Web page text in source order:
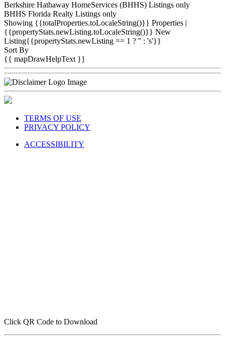
Berkshire Hathaway HomeServices (BHHS) Listings only
BHHS Florida Realty Listings only
Showing {{totalProperties.toLocaleString()}} Properties |
{{propertyStats.newListing.toLocaleString()}} New
Listing{{propertyStats.newListing == 1 ? '' : 's'}}
Sort By
{{ mapDrawHelpText }}
TERMS OF USE
PRIVACY POLICY
ACCESSIBILITY
Click QR Code to Download